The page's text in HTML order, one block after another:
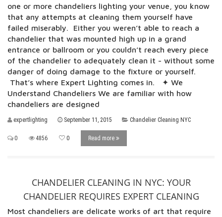
one or more chandeliers lighting your venue, you know
that any attempts at cleaning them yourself have
failed miserably. Either you weren’t able to reach a
chandelier that was mounted high up in a grand
entrance or ballroom or you couldn’t reach every piece
of the chandelier to adequately clean it - without some
danger of doing damage to the fixture or yourself.
That’s where Expert Lighting comes in. ✦ We
Understand Chandeliers We are familiar with how
chandeliers are designed
expertlighting September 11, 2015 Chandelier Cleaning NYC
0 4856 0 Read more
CHANDELIER CLEANING IN NYC: YOUR
CHANDELIER REQUIRES EXPERT CLEANING
Most chandeliers are delicate works of art that require